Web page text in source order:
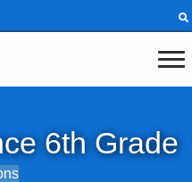
6th Grade